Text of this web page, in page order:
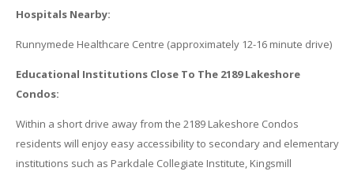
Hospitals Nearby:
Runnymede Healthcare Centre (approximately 12-16 minute drive)
Educational Institutions Close To The 2189 Lakeshore
Condos:
Within a short drive away from the 2189 Lakeshore Condos
residents will enjoy easy accessibility to secondary and elementary
institutions such as Parkdale Collegiate Institute, Kingsmill